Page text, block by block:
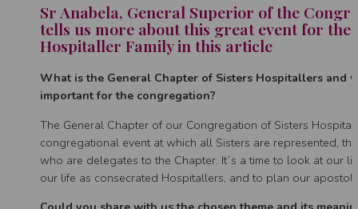
Sr Anabela, General Superior of the
tells us more about this great event for the
Hospitaller Family in this article
What is the General Chapter of Sisters Hospitallers and
important for the congregation?
The General Chapter of our Congregation of Sisters
congregational event at which all Sisters are represented,
who are delegates to the Chapter. It´s a time to look at our
our life as consecrated Hospitallers, and to plan our